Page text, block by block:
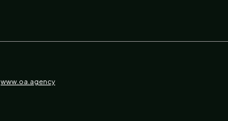
www.oa.agency